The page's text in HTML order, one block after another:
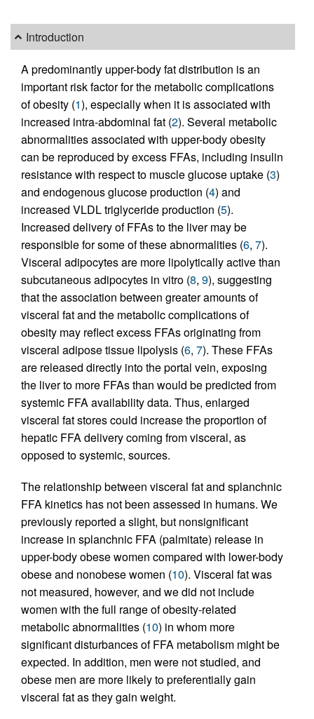
Introduction
A predominantly upper-body fat distribution is an
important risk factor for the metabolic complications
of obesity (1), especially when it is associated with
increased intra-abdominal fat (2). Several metabolic
abnormalities associated with upper-body obesity
can be reproduced by excess FFAs, including insulin
resistance with respect to muscle glucose uptake (3)
and endogenous glucose production (4) and
increased VLDL triglyceride production (5).
Increased delivery of FFAs to the liver may be
responsible for some of these abnormalities (6, 7).
Visceral adipocytes are more lipolytically active than
subcutaneous adipocytes in vitro (8, 9), suggesting
that the association between greater amounts of
visceral fat and the metabolic complications of
obesity may reflect excess FFAs originating from
visceral adipose tissue lipolysis (6, 7). These FFAs
are released directly into the portal vein, exposing
the liver to more FFAs than would be predicted from
systemic FFA availability data. Thus, enlarged
visceral fat stores could increase the proportion of
hepatic FFA delivery coming from visceral, as
opposed to systemic, sources.
The relationship between visceral fat and splanchnic
FFA kinetics has not been assessed in humans. We
previously reported a slight, but nonsignificant
increase in splanchnic FFA (palmitate) release in
upper-body obese women compared with lower-body
obese and nonobese women (10). Visceral fat was
not measured, however, and we did not include
women with the full range of obesity-related
metabolic abnormalities (10) in whom more
significant disturbances of FFA metabolism might be
expected. In addition, men were not studied, and
obese men are more likely to preferentially gain
visceral fat as they gain weight.